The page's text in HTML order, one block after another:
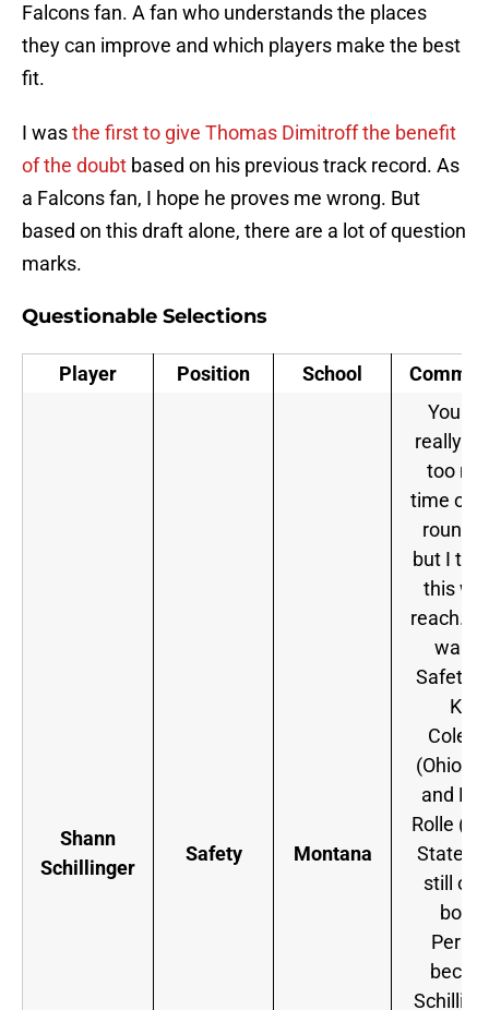
Falcons fan. A fan who understands the places
they can improve and which players make the best
fit.
I wasthe first to give Thomas Dimitroff the benefit
of the doubt based on his previous track record. As
a Falcons fan, I hope he proves me wrong. But
based on this draft alone, there are a lot of question
marks.
Questionable Selections
Player Position School
Shann
Schillinger
Safety Montana
You
really
too
time on
round
but I
this
reach. If
Safety
Kurt
(Ohio
and
Rolle
State)
still on